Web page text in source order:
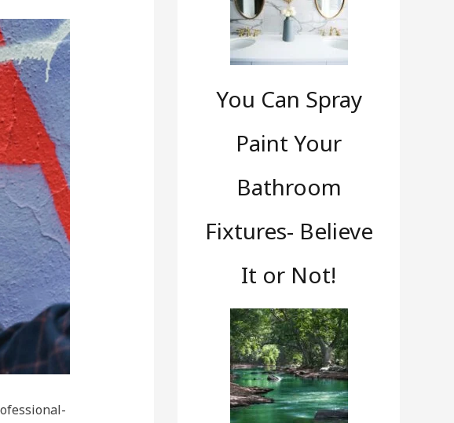
You Can Spray
Paint Your
Bathroom
Fixtures- Believe
It or Not!